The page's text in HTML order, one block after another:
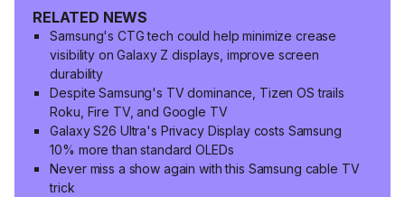
RELATED NEWS
Samsung's CTG tech could help minimize crease
visibility on Galaxy Z displays, improve screen
durability
Despite Samsung's TV dominance, Tizen OS trails
Roku, Fire TV, and Google TV
Galaxy S26 Ultra's Privacy Display costs Samsung
10% more than standard OLEDs
Never miss a show again with this Samsung cable TV
trick